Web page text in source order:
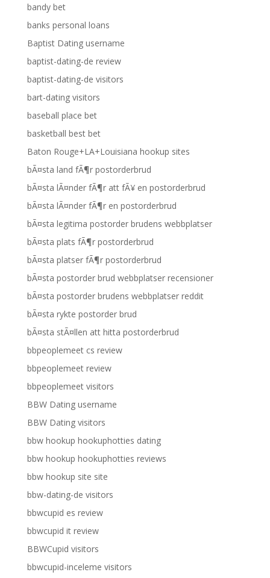
bandy bet
banks personal loans
Baptist Dating username
baptist-dating-de review
baptist-dating-de visitors
bart-dating visitors
baseball place bet
basketball best bet
Baton Rouge+LA+Louisiana hookup sites
bÃ¤sta land fÃ¶r postorderbrud
bÃ¤sta lÃ¤nder fÃ¶r att fÃ¥ en postorderbrud
bÃ¤sta lÃ¤nder fÃ¶r en postorderbrud
bÃ¤sta legitima postorder brudens webbplatser
bÃ¤sta plats fÃ¶r postorderbrud
bÃ¤sta platser fÃ¶r postorderbrud
bÃ¤sta postorder brud webbplatser recensioner
bÃ¤sta postorder brudens webbplatser reddit
bÃ¤sta rykte postorder brud
bÃ¤sta stÃ¤llen att hitta postorderbrud
bbpeoplemeet cs review
bbpeoplemeet review
bbpeoplemeet visitors
BBW Dating username
BBW Dating visitors
bbw hookup hookuphotties dating
bbw hookup hookuphotties reviews
bbw hookup site site
bbw-dating-de visitors
bbwcupid es review
bbwcupid it review
BBWCupid visitors
bbwcupid-inceleme visitors